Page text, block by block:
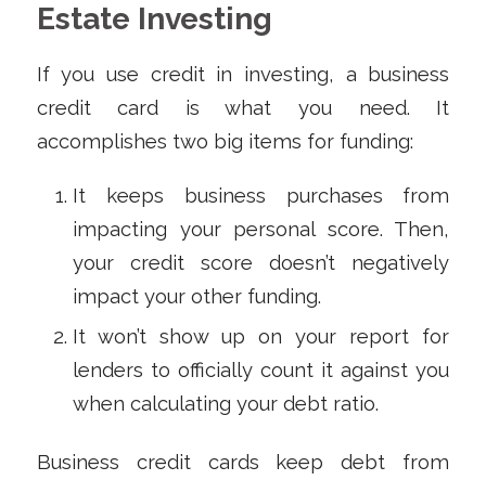
Estate Investing
If you use credit in investing, a business
credit card is what you need. It
accomplishes two big items for funding:
It keeps business purchases from
impacting your personal score. Then,
your credit score doesn’t negatively
impact your other funding.
It won’t show up on your report for
lenders to officially count it against you
when calculating your debt ratio.
Business credit cards keep debt from